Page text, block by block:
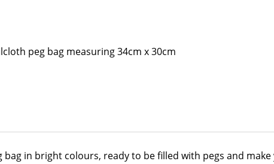
peg bag measuring 34cm x 30cm
in bright colours, ready to be filled with pegs and